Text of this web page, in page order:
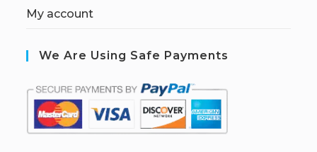
My account
We Are Using Safe Payments